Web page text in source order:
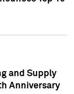
and Supply
Anniversary